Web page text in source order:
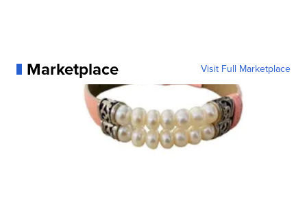
Marketplace Visit Full Marketplace